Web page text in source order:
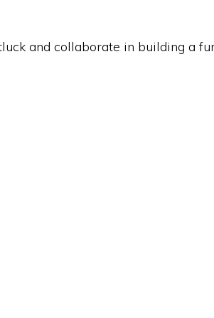
and collaborate in building a